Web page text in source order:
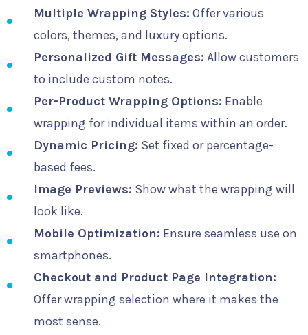
Multiple Wrapping Styles: Offer various
colors, themes, and luxury options.
Personalized Gift Messages: Allow customers
to include custom notes.
Per-Product Wrapping Options: Enable
wrapping for individual items within an order.
Dynamic Pricing: Set fixed or percentage-
based fees.
Image Previews: Show what the wrapping will
look like.
Mobile Optimization: Ensure seamless use on
smartphones.
Checkout and Product Page Integration:
Offer wrapping selection where it makes the
most sense.